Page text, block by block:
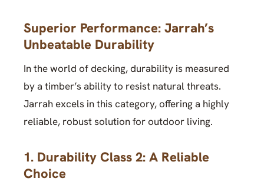
Superior Performance: Jarrah’s
Unbeatable Durability
In the world of decking, durability is measured
by a timber’s ability to resist natural threats.
Jarrah excels in this category, offering a highly
reliable, robust solution for outdoor living.
1. Durability Class 2: A Reliable
Choice